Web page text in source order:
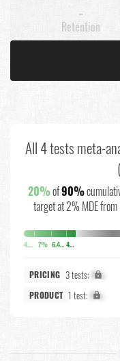
-
Retention
All 4 tests meta-
20%of90%
target at 2% MDE
4.1% 7% 6.4% 4.3%
PRICING 3 tests: X%
PRODUCT 1 test: X%